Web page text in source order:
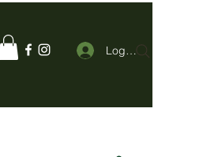
Log In